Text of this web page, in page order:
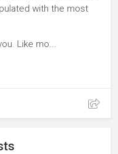
with the most
Like mo...